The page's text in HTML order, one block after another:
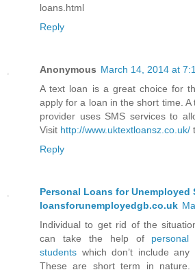
loans.html
Reply
Anonymous March 14, 2014 at
A text loan is a great choice for
apply for a loan in the short time.
provider uses SMS services to
Visit http://www.uktextloansz.co.uk/
Reply
Personal Loans for Unemployed
loansforunemployedgb.co.uk
Individual to get rid of the
can take the help of
students which don’t include
These are short term in nature.